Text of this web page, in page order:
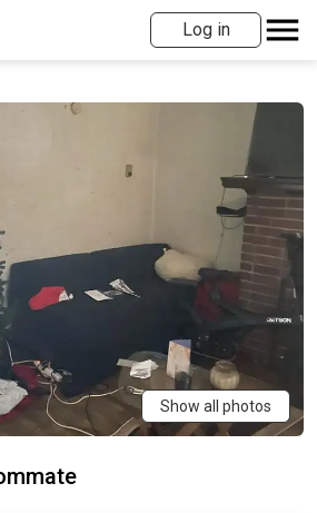
Log in
Show all photos